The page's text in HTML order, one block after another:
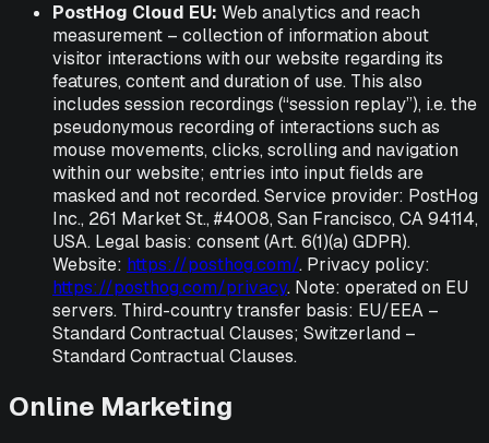
PostHog Cloud EU: Web analytics and reach
measurement – collection of information about
visitor interactions with our website regarding its
features, content and duration of use. This also
includes session recordings (“session replay”), i.e. the
pseudonymous recording of interactions such as
mouse movements, clicks, scrolling and navigation
within our website; entries into input fields are
masked and not recorded. Service provider: PostHog
Inc., 261 Market St., #4008, San Francisco, CA 94114,
USA. Legal basis: consent (Art. 6(1)(a) GDPR).
Website: https://posthog.com/. Privacy policy:
https://posthog.com/privacy. Note: operated on EU
servers. Third-country transfer basis: EU/EEA –
Standard Contractual Clauses; Switzerland –
Standard Contractual Clauses.
Online Marketing